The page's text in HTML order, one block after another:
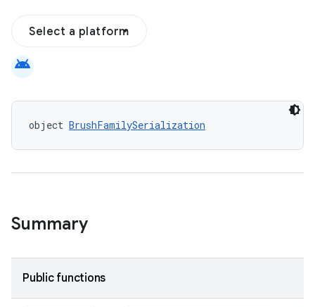
Select a platform
android
object BrushFamilySerialization
Summary
Public functions